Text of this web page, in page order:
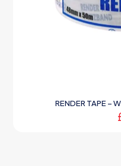
RENDER TAPE –